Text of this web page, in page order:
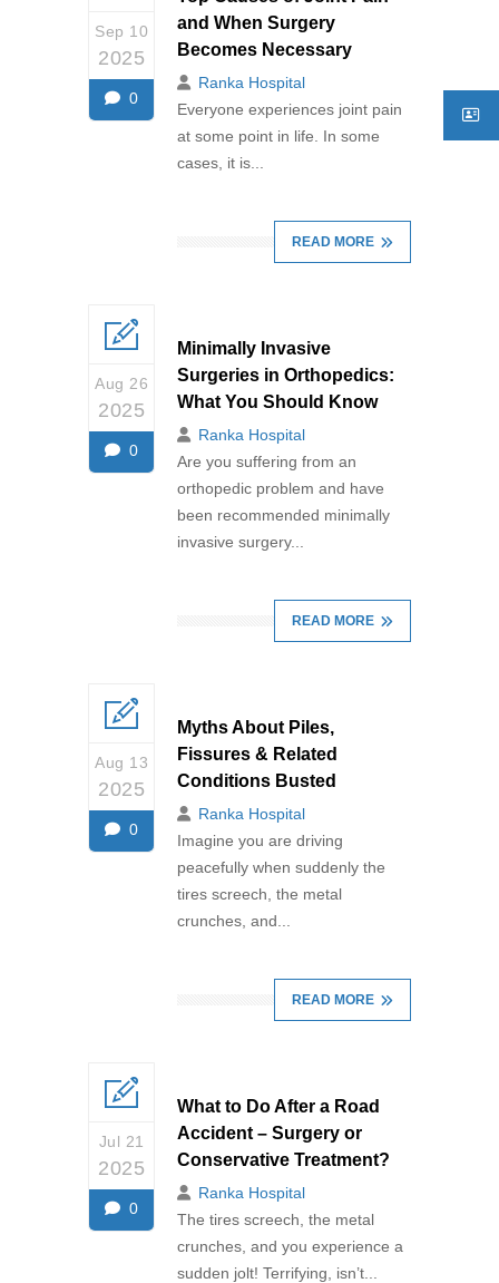
Sep 10
2025
0
and When Surgery
Becomes Necessary
Ranka Hospital
Everyone experiences joint pain
at some point in life. In some
cases, it is...
READ MORE
Aug 26
2025
0
Minimally Invasive
Surgeries in Orthopedics:
What You Should Know
Ranka Hospital
Are you suffering from an
orthopedic problem and have
been recommended minimally
invasive surgery...
READ MORE
Aug 13
2025
0
Myths About Piles,
Fissures & Related
Conditions Busted
Ranka Hospital
Imagine you are driving
peacefully when suddenly the
tires screech, the metal
crunches, and...
READ MORE
Jul 21
2025
0
What to Do After a Road
Accident – Surgery or
Conservative Treatment?
Ranka Hospital
The tires screech, the metal
crunches, and you experience a
sudden jolt! Terrifying, isn’t...